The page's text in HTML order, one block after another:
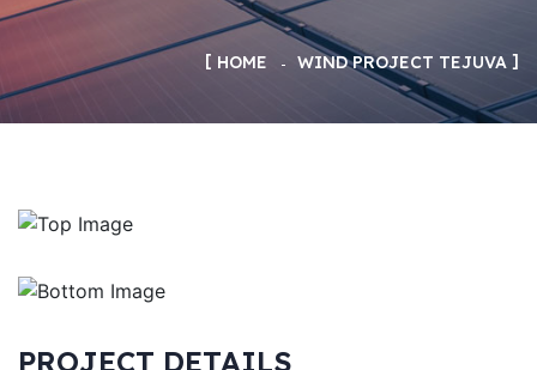
HOME WIND PROJECT TEJUVA
PROJECT DETAILS